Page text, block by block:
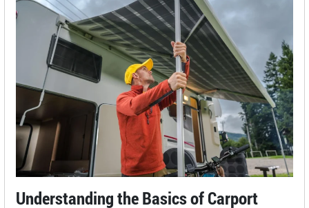
Understanding the Basics of Carport